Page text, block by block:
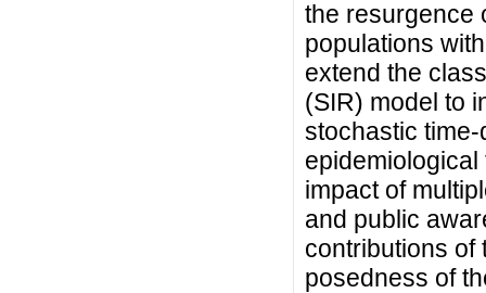
the resurgence
populations
extend the
(SIR) model to
stochastic
impact of
and public
contributions of
posedness of